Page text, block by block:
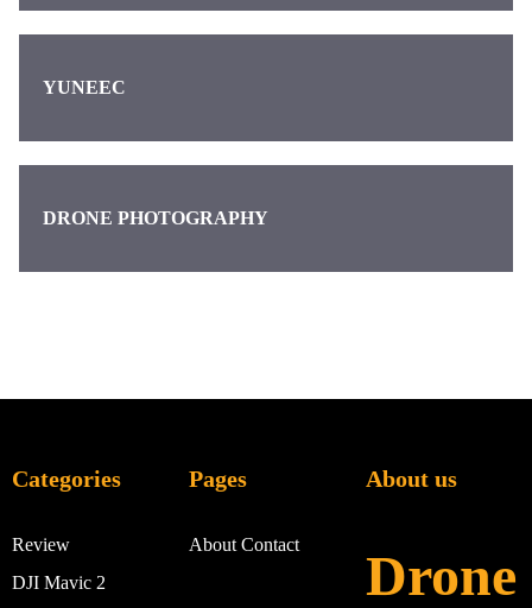
YUNEEC
DRONE PHOTOGRAPHY
Categories
Review
DJI Mavic 2
Pages
About Contact
About us
Drone